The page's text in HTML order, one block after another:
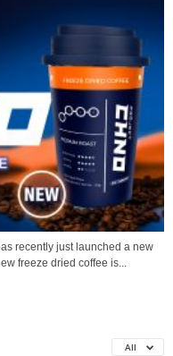
recently just launched a new
freeze dried coffee is...
All